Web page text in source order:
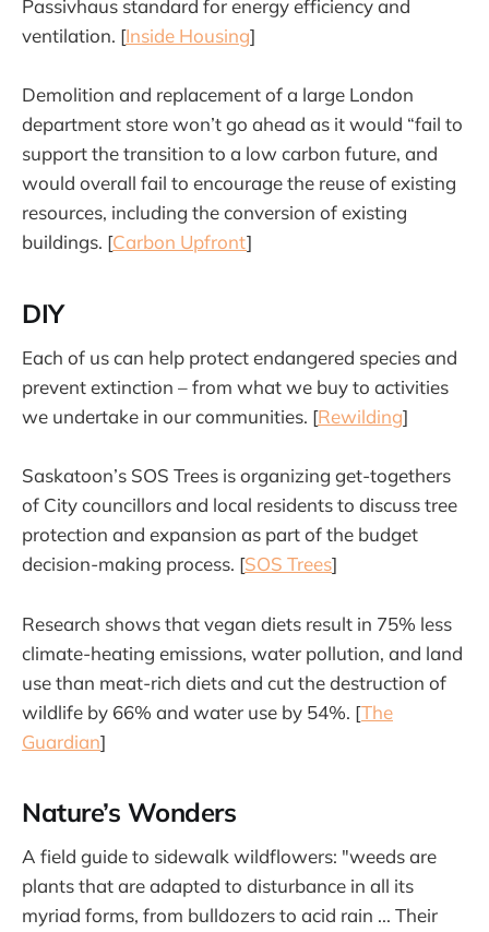
Passivhaus standard for energy efficiency and
ventilation. [Inside Housing]
Demolition and replacement of a large London
department store won’t go ahead as it would “fail to
support the transition to a low carbon future, and
would overall fail to encourage the reuse of existing
resources, including the conversion of existing
buildings. [Carbon Upfront]
DIY
Each of us can help protect endangered species and
prevent extinction – from what we buy to activities
we undertake in our communities. [Rewilding]
Saskatoon’s SOS Trees is organizing get-togethers
of City councillors and local residents to discuss tree
protection and expansion as part of the budget
decision-making process. [SOS Trees]
Research shows that vegan diets result in 75% less
climate-heating emissions, water pollution, and land
use than meat-rich diets and cut the destruction of
wildlife by 66% and water use by 54%. [The
Guardian]
Nature’s Wonders
A field guide to sidewalk wildflowers: "weeds are
plants that are adapted to disturbance in all its
myriad forms, from bulldozers to acid rain ... Their